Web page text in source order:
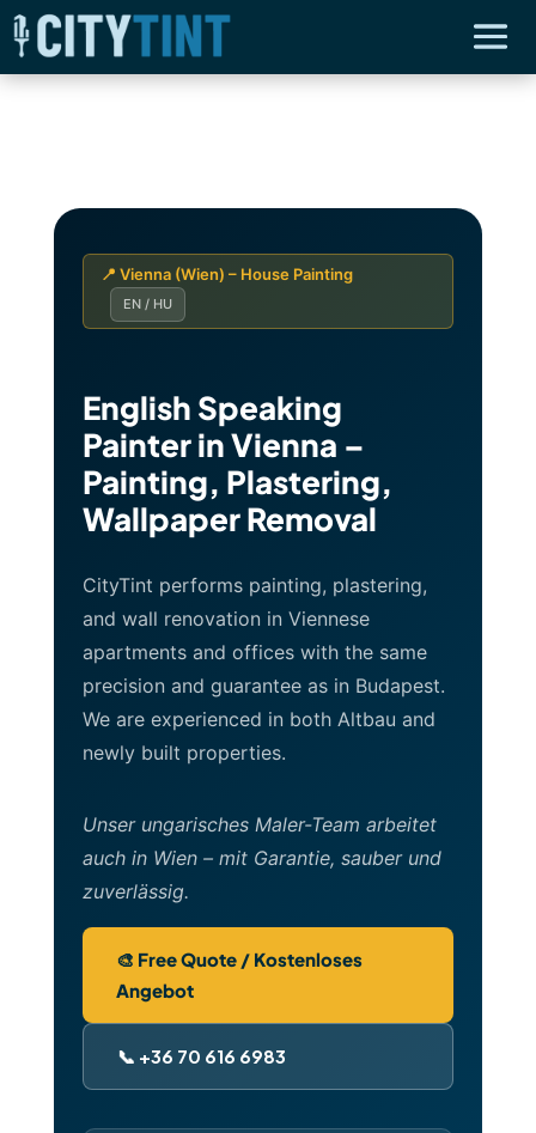
📍 Vienna (Wien) – House Painting
EN / HU
English Speaking
Painter in Vienna –
Painting, Plastering,
Wallpaper Removal
CityTint performs painting, plastering,
and wall renovation in Viennese
apartments and offices with the same
precision and guarantee as in Budapest.
We are experienced in both Altbau and
newly built properties.
Unser ungarisches Maler-Team arbeitet
auch in Wien – mit Garantie, sauber und
zuverlässig.
🎨 Free Quote / Kostenloses
Angebot
📞 +36 70 616 6983